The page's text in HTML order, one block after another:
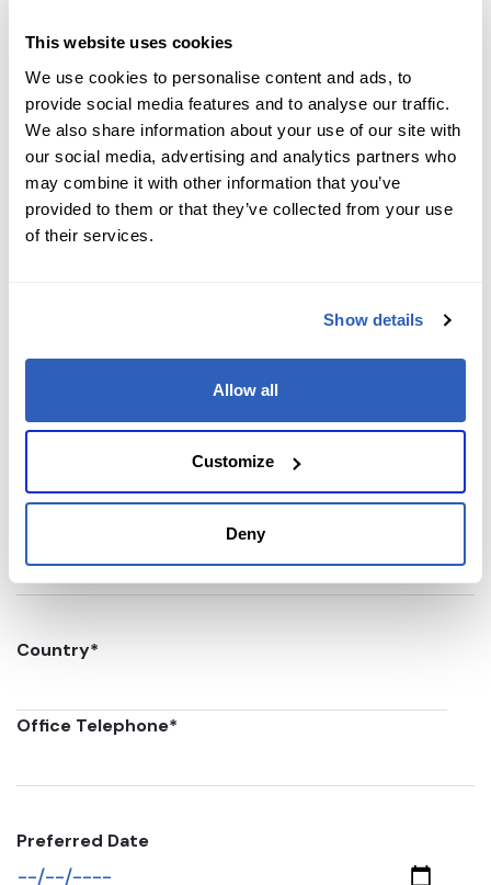
Job Level *
Company name *
Country*
Office Telephone*
Preferred Date
This website uses cookies
We use cookies to personalise content and ads, to
provide social media features and to analyse our traffic.
We also share information about your use of our site with
our social media, advertising and analytics partners who
may combine it with other information that you’ve
provided to them or that they’ve collected from your use
of their services.
Show details
Allow all
Customize
Deny